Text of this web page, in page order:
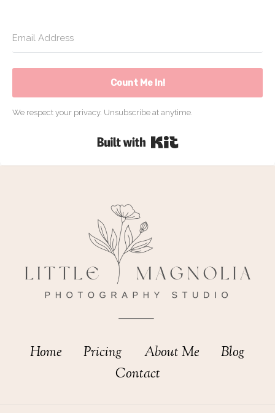
Count Me In!
We respect your privacy. Unsubscribe at anytime.
Home Pricing About Me
Blog
Contact